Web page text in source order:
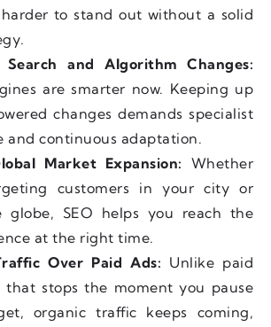
to stand out without a solid
Search and Algorithm Changes:
are smarter now. Keeping up
changes demands specialist
and continuous adaptation.
Market Expansion: Whether
customers in your city or
globe, SEO helps you reach the
at the right time.
Over Paid Ads: Unlike paid
that stops the moment you pause
organic traffic keeps coming,